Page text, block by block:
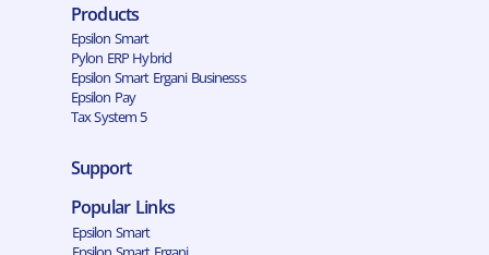
Products
Epsilon Smart
Pylon ERP Hybrid
Epsilon Smart Ergani Businesss
Epsilon Pay
Tax System 5
Support
Popular Links
Epsilon Smart